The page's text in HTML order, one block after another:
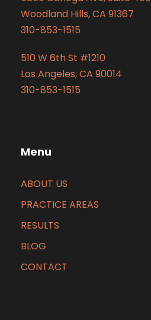
Woodland Hills, CA 91367
310-853-1515
510 W 6th St #1210
Los Angeles, CA 90014
310-853-1515
Menu
ABOUT US
PRACTICE AREAS
RESULTS
BLOG
CONTACT